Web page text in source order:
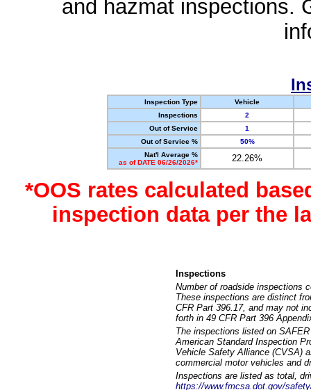
and hazmat inspections.
Inspection Type
Vehicle
Inspections
2
Out of Service
1
Out of Service %
50%
Nat'l Average %
as of DATE 06/26/2026*
22.26%
*OOS rates calculated
inspection data per the
Inspections
Number of roadside inspections
These inspections are distinct
CFR Part 396.17, and may not
forth in 49 CFR Part 396
The inspections listed on
American Standard Inspection
Vehicle Safety Alliance (CVSA)
commercial motor vehicles and
Inspections are listed as total,
https://www.fmcsa.dot.gov/